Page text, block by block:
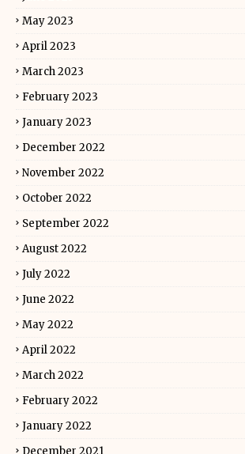
May 2023
April 2023
March 2023
February 2023
January 2023
December 2022
November 2022
October 2022
September 2022
August 2022
July 2022
June 2022
May 2022
April 2022
March 2022
February 2022
January 2022
December 2021